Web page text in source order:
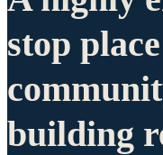
stop
building